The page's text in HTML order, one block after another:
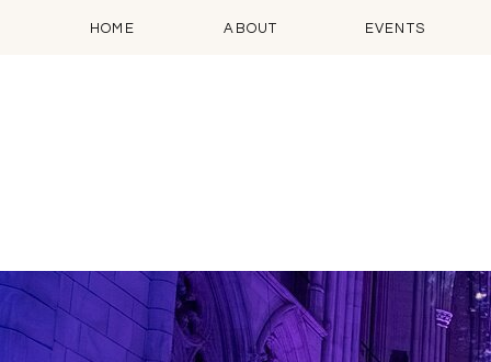
HOME ABOUT EVENTS